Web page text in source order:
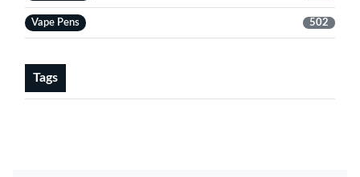
Vape Pens 502
Tags